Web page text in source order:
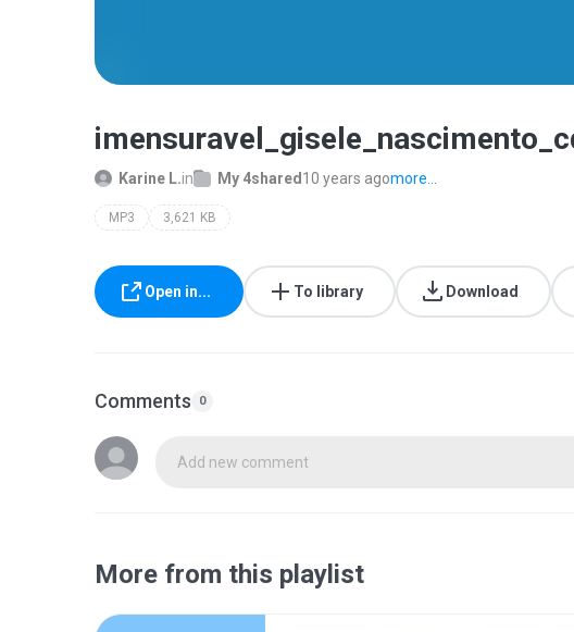
Karine L.in My 4shared 10 years agomore...
MP3 3,621 KB
Open in... To library Download
Comments 0
Add new comment
More from this playlist